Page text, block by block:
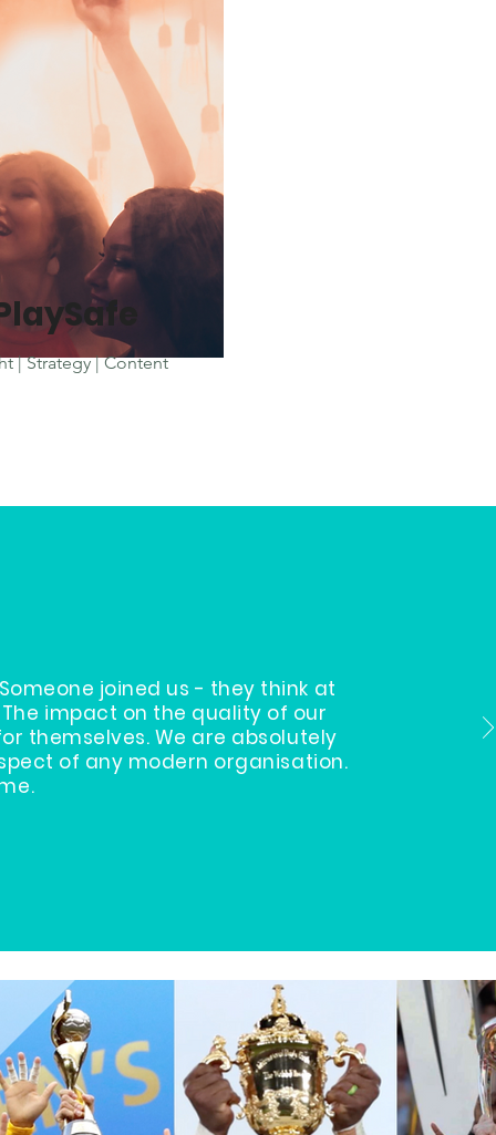
| Strategy | Content
joined us - they think at
impact on the quality of our
themselves. We are absolutely
of any modern organisation.